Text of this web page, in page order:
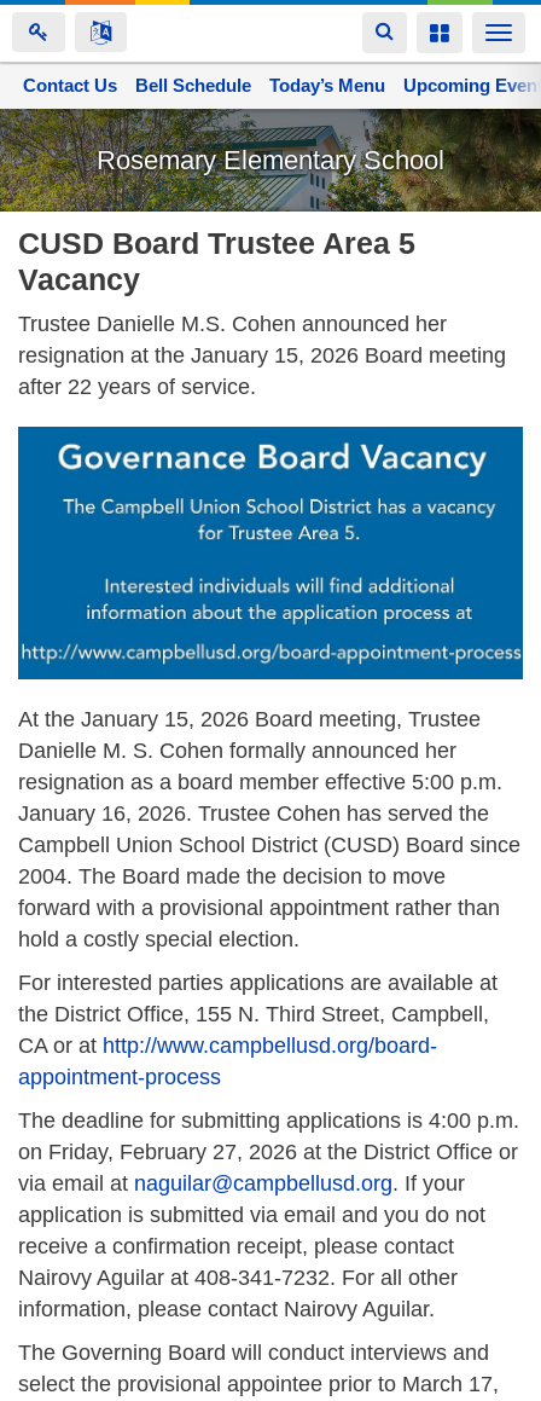
Skip
to
main
content
Toggle
navigation
Toggle
Rosemary Elementary School
Space home
Contact Us Bell Schedule Today’s Menu Upcoming
CUSD Board Trustee Area 5
Vacancy
Trustee Danielle M.S. Cohen announced her
resignation at the January 15, 2026 Board meeting
after 22 years of service.
At the January 15, 2026 Board meeting, Trustee
Danielle M. S. Cohen formally announced her
resignation as a board member effective 5:00 p.m.
January 16, 2026. Trustee Cohen has served the
Campbell Union School District (CUSD) Board since
2004. The Board made the decision to move
forward with a provisional appointment rather than
hold a costly special election.
For interested parties applications are available at
the District Office, 155 N. Third Street, Campbell,
CA or at http://www.campbellusd.org/board-
appointment-process
The deadline for submitting applications is 4:00 p.m.
on Friday, February 27, 2026 at the District Office or
via email at naguilar@campbellusd.org. If your
application is submitted via email and you do not
receive a confirmation receipt, please contact
Nairovy Aguilar at 408-341-7232. For all other
information, please contact Nairovy Aguilar.
The Governing Board will conduct interviews and
select the provisional appointee prior to March 17,